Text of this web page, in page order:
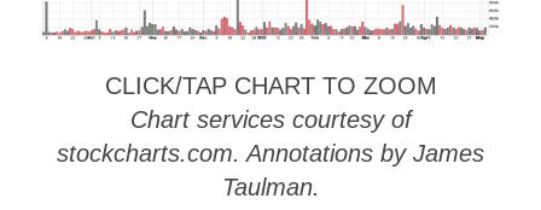
CLICK/TAP CHART TO ZOOM
Chart services courtesy of
stockcharts.com. Annotations by James
Taulman.